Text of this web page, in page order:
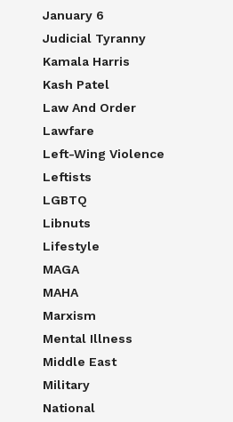
January 6
Judicial Tyranny
Kamala Harris
Kash Patel
Law And Order
Lawfare
Left-Wing Violence
Leftists
LGBTQ
Libnuts
Lifestyle
MAGA
MAHA
Marxism
Mental Illness
Middle East
Military
National